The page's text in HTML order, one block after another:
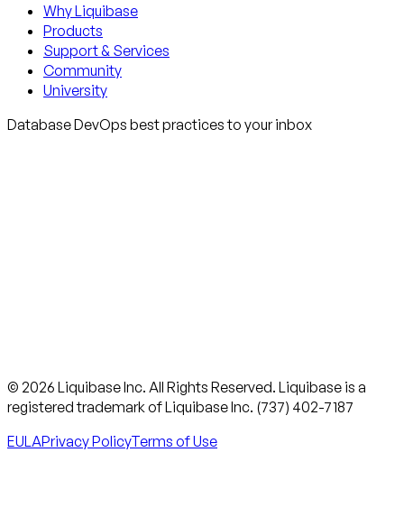
Why Liquibase
Products
Support & Services
Community
University
Database DevOps best practices to your inbox
© 2026 Liquibase Inc. All Rights Reserved. Liquibase is a
registered trademark of Liquibase Inc. (737) 402-7187
EULAPrivacy PolicyTerms of Use